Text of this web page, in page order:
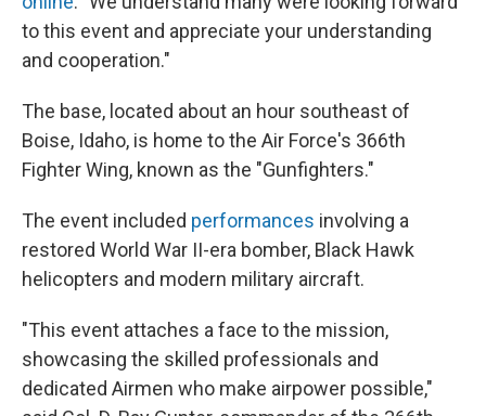
to this event and appreciate your understanding
and cooperation."
The base, located about an hour southeast of
Boise, Idaho, is home to the Air Force's 366th
Fighter Wing, known as the "Gunfighters."
The event included performances involving a
restored World War II-era bomber, Black Hawk
helicopters and modern military aircraft.
"This event attaches a face to the mission,
showcasing the skilled professionals and
dedicated Airmen who make airpower possible,"